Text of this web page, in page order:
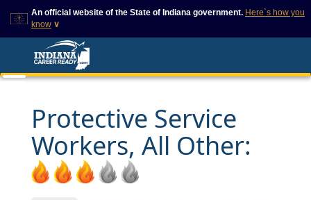
An official website of the State of Indiana government. Here`s how you
know ∨
This domain is on a trusted
list on IN.gov
The State of Indiana websites
also exist. To prevent
phishing and other security
scams, go to
https://www.in.gov/trustedsites
or copy and paste the link in
your browser to verify this site
is trusted by IN.gov.
Thehttps://ensures that
that any information you
provide is encrypted and
transmitted securely.
Protective Service
Workers, All Other: